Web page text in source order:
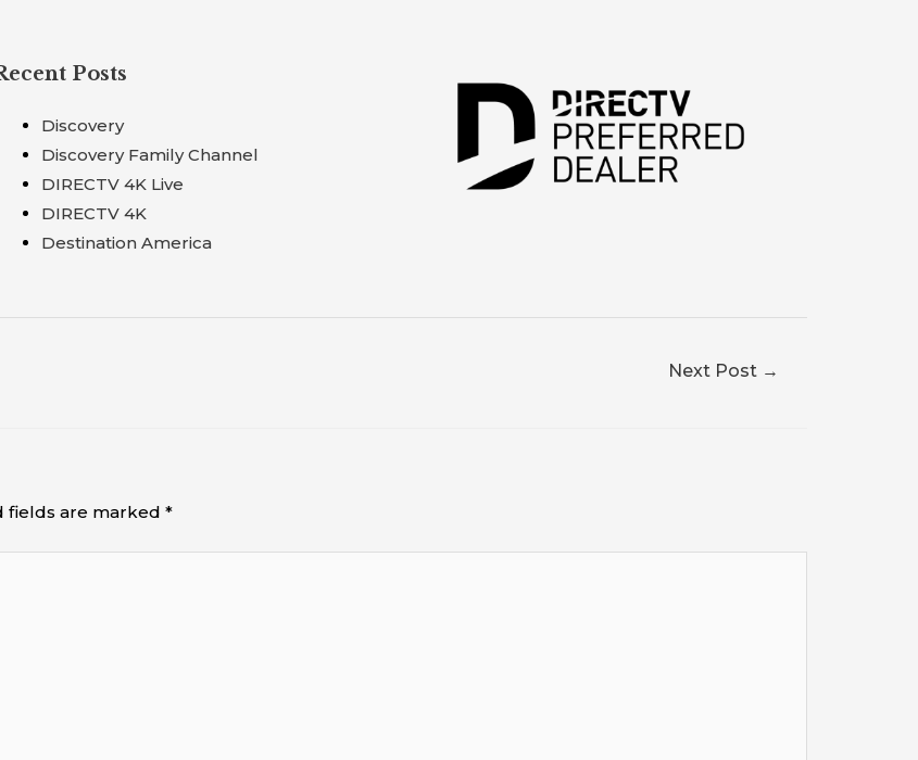
Posts
Discovery
Discovery Family Channel
DIRECTV 4K Live
DIRECTV 4K
Destination America
Next Post →
fields are marked *